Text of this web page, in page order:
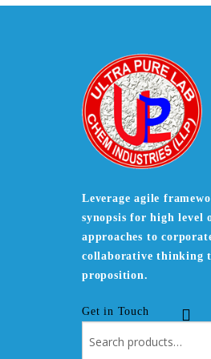
Leverage agile
synopsis for high level
approaches to
collaborative thinking
proposition.
Get in Touch
for: